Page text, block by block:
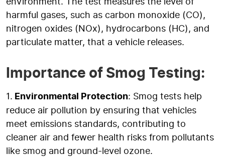
harmful gases, such as carbon monoxide (CO),
nitrogen oxides (NOx), hydrocarbons (HC), and
particulate matter, that a vehicle releases.
Importance of Smog Testing:
1. Environmental Protection: Smog tests help
reduce air pollution by ensuring that vehicles
meet emissions standards, contributing to
cleaner air and fewer health risks from pollutants
like smog and ground-level ozone.